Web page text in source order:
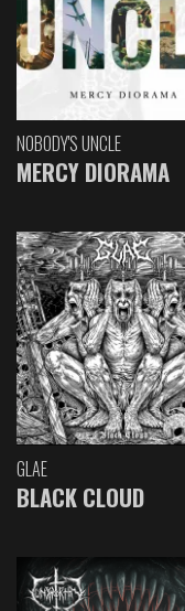
NOBODY'S UNCLE
MERCY DIORAMA
GLAE
BLACK CLOUD